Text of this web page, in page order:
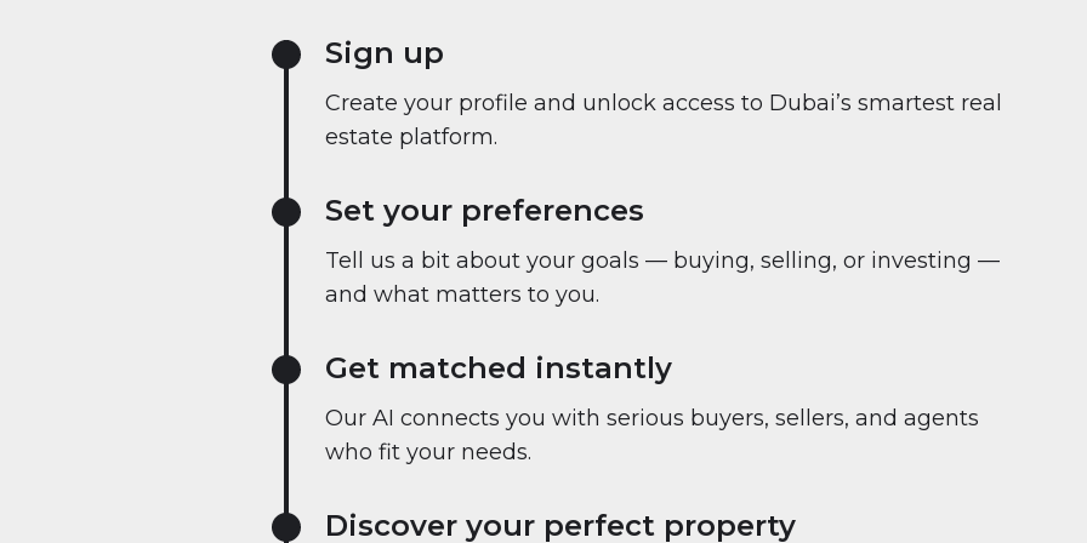
Sign up
Create your profile and unlock access to Dubai’s smartest real
estate platform.
Set your preferences
Tell us a bit about your goals — buying, selling, or investing —
and what matters to you.
Get matched instantly
Our AI connects you with serious buyers, sellers, and agents
who fit your needs.
Discover your perfect property